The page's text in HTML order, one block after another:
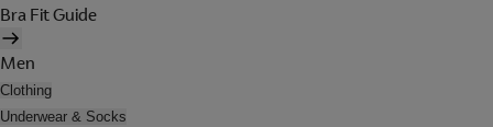
Bra Fit Guide
Men
Clothing
Underwear & Socks